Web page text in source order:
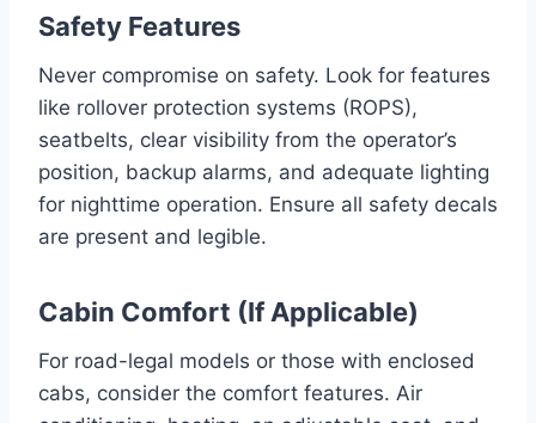
Safety Features
Never compromise on safety. Look for features
like rollover protection systems (ROPS),
seatbelts, clear visibility from the operator’s
position, backup alarms, and adequate lighting
for nighttime operation. Ensure all safety decals
are present and legible.
Cabin Comfort (If Applicable)
For road-legal models or those with enclosed
cabs, consider the comfort features. Air